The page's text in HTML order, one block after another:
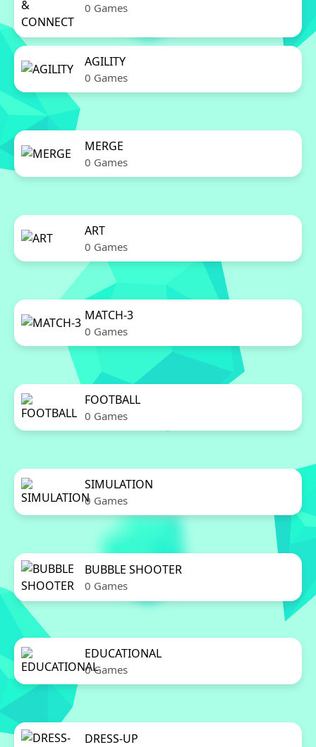
0 Games
AGILITY
0 Games
MERGE
0 Games
ART
0 Games
MATCH-3
0 Games
FOOTBALL
0 Games
SIMULATION
0 Games
BUBBLE SHOOTER
0 Games
EDUCATIONAL
0 Games
DRESS-UP